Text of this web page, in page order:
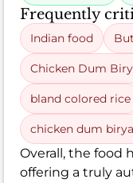
Frequently
Indian food
Chicken Dum
bland colored rice
chicken dum
Overall, the food
offering a truly